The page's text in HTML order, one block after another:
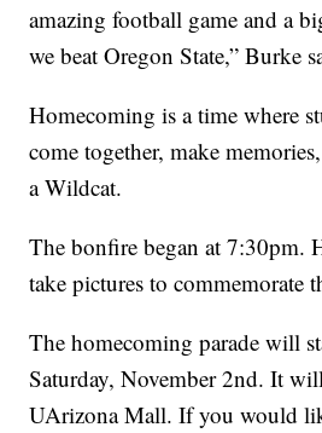
amazing football game and a
we beat Oregon State,” Burke
Homecoming is a time where
come together, make
a Wildcat.
The bonfire began at 7:30pm.
take pictures to commemorate
The homecoming parade will
Saturday, November 2nd. It
UArizona Mall. If you would